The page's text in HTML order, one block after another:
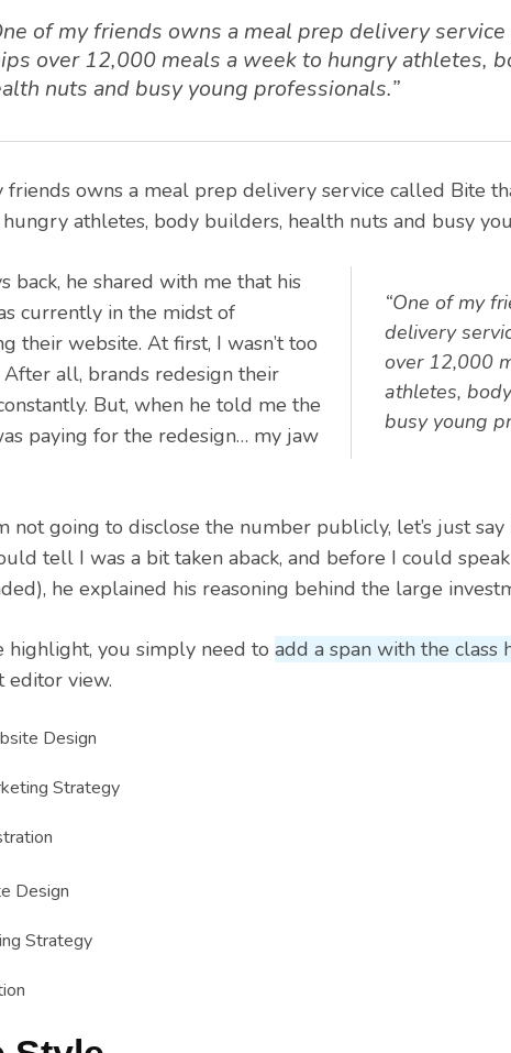
of my friends owns a meal prep delivery
over 12,000 meals a week to hungry athletes,
nuts and busy young professionals.”
friends owns a meal prep delivery service called Bite
athletes, body builders, health nuts and busy
“One of my
delivery
over 12,000
athletes,
busy young
back, he shared with me that his
currently in the midst of
their website. At first, I wasn’t too
all, brands redesign their
But, when he told me the
paying for the redesign… my jaw
not going to disclose the number publicly, let’s just say
tell I was a bit taken aback, and before I could
he explained his reasoning behind the large
highlight, you simply need to add a span with the class
editor view.
Design
Strategy
Design
Strategy